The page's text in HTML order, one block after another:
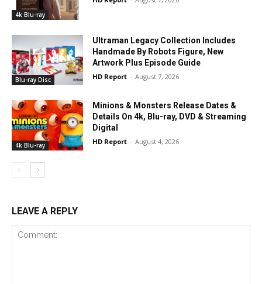
4k Blu-ray
Blu-ray Disc
Ultraman Legacy Collection Includes
Handmade By Robots Figure, New
Artwork Plus Episode Guide
HD Report - August 7, 2026
4k Blu-ray
Minions & Monsters Release Dates &
Details On 4k, Blu-ray, DVD & Streaming
Digital
HD Report - August 4, 2026
LEAVE A REPLY